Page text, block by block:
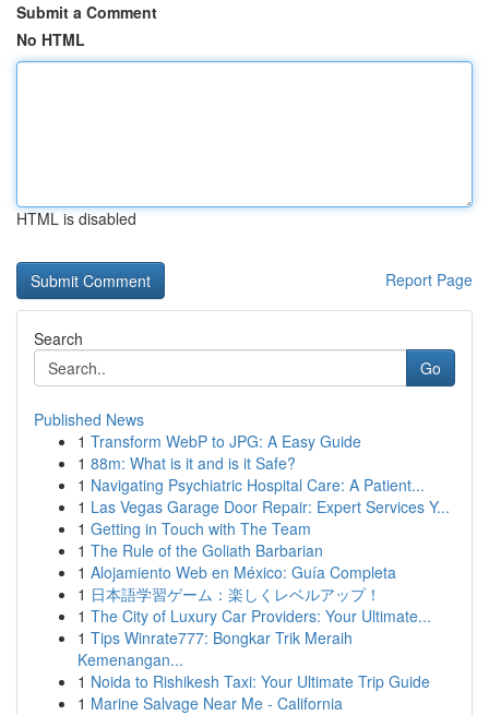
Submit a Comment
No HTML
HTML is disabled
Report Page
Search
Go
Published News
1 Transform WebP to JPG: A Easy Guide
1 88m: What is it and is it Safe?
1 Navigating Psychiatric Hospital Care: A Patient...
1 Las Vegas Garage Door Repair: Expert Services Y...
1 Getting in Touch with The Team
1 The Rule of the Goliath Barbarian
1 Alojamiento Web en México: Guía Completa
1 日本語学習ゲーム：楽しくレベルアップ！
1 The City of Luxury Car Providers: Your Ultimate...
1 Tips Winrate777: Bongkar Trik Meraih
Kemenangan...
1 Noida to Rishikesh Taxi: Your Ultimate Trip Guide
1 Marine Salvage Near Me - California